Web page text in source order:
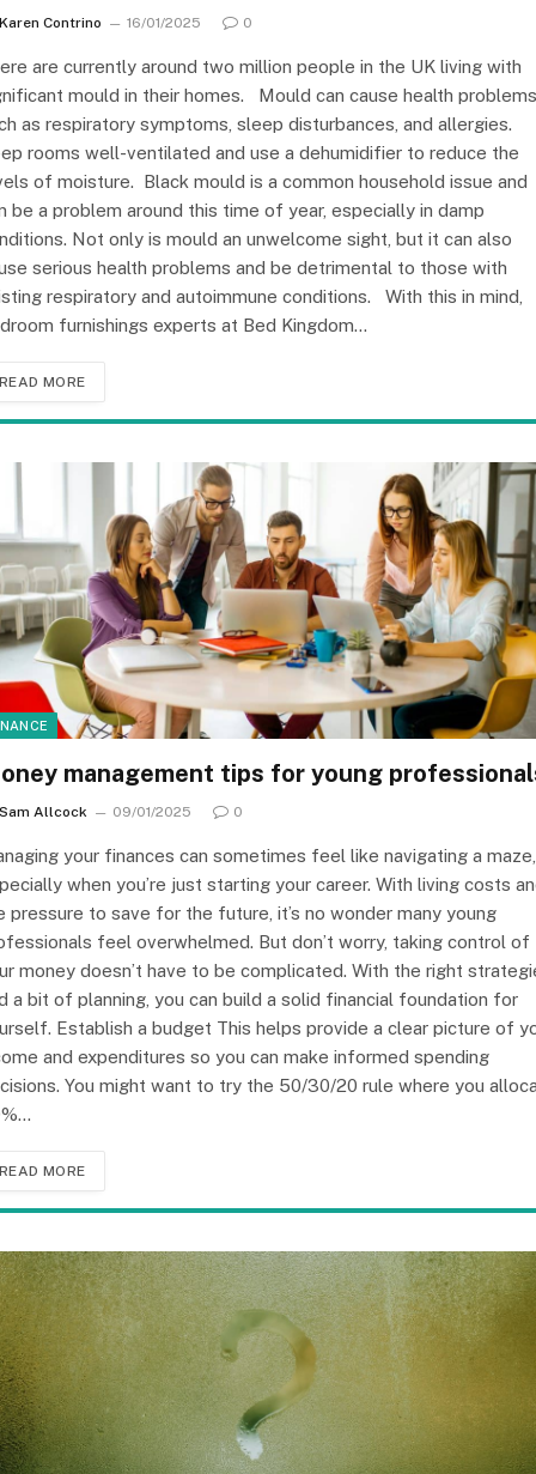
Karen Contrino 16/01/2025 0
are currently around two million people in the UK living with
mould in their homes. Mould can cause health problems
as respiratory symptoms, sleep disturbances, and allergies.
rooms well-ventilated and use a dehumidifier to reduce the
of moisture. Black mould is a common household issue and
be a problem around this time of year, especially in damp
Not only is mould an unwelcome sight, but it can also
serious health problems and be detrimental to those with
respiratory and autoimmune conditions. With this in mind,
furnishings experts at Bed Kingdom…
READ MORE
management tips for young
Sam Allcock 09/01/2025 0
your finances can sometimes feel like navigating a maze,
when you’re just starting your career. With living costs
pressure to save for the future, it’s no wonder many young
feel overwhelmed. But don’t worry, taking control of
money doesn’t have to be complicated. With the right
a bit of planning, you can build a solid financial foundation for
Establish a budget This helps provide a clear picture of
and expenditures so you can make informed spending
You might want to try the 50/30/20 rule where you
READ MORE